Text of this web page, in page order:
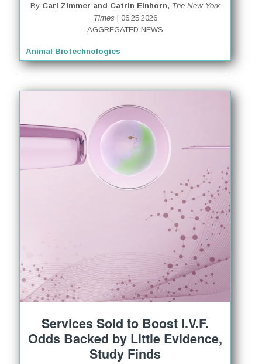
By Carl Zimmer and Catrin Einhorn, The New York
Times| 06.25.2026
AGGREGATED NEWS
Animal Biotechnologies
Services Sold to Boost I.V.F.
Odds Backed by Little Evidence,
Study Finds